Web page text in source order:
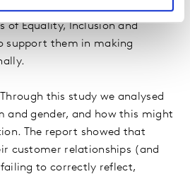
companies assess their
of Equality, Inclusion and
support them in making
this study we analysed
and gender, and how this might
The report showed that
customer relationships (and
to correctly reflect,